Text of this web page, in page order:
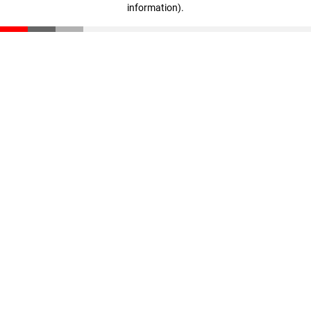
information).